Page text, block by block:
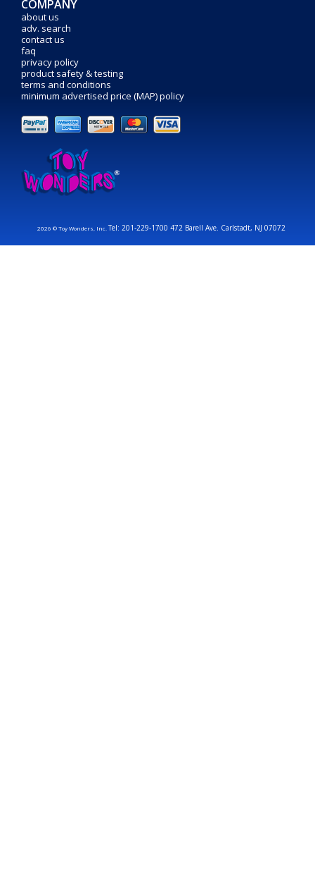
COMPANY
about us
adv. search
contact us
faq
privacy policy
product safety & testing
terms and conditions
minimum advertised price (MAP) policy
2026 © Toy Wonders, Inc.Tel: 201-229-1700 472 Barell Ave. Carlstadt, NJ 07072